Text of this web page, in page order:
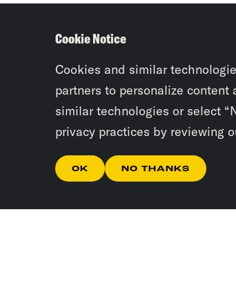
Cookie Notice
Cookies and similar
partners to personalize content
similar technologies or select
privacy practices by reviewing
OK NO THANKS